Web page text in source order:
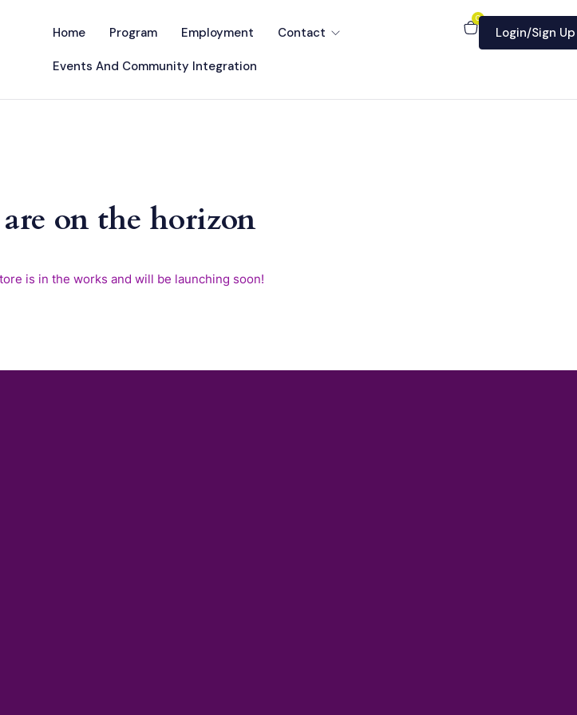
Home Program Employment Contact
Events And Community Integration
0
Login/Sign Up
on the horizon
is in the works and will be launching soon!